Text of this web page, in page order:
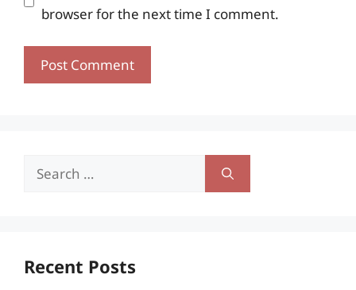
browser for the next time I comment.
Search
Recent Posts